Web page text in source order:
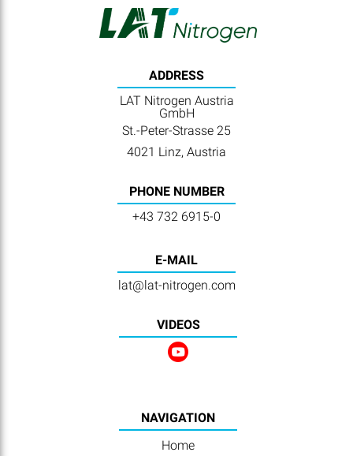
ADDRESS
LAT Nitrogen Austria
GmbH
St.-Peter-Strasse 25
4021 Linz, Austria
PHONE NUMBER
+43 732 6915-0
E-MAIL
lat@lat-nitrogen.com
VIDEOS
NAVIGATION
Home